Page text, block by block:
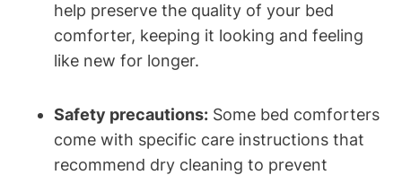
help ⁣preserve ⁤the quality⁢ of your bed
comforter, keeping it looking and feeling⁣
like new for longer.
Safety ⁤precautions: Some‌ bed comforters
come with specific care instructions that
recommend dry cleaning to prevent